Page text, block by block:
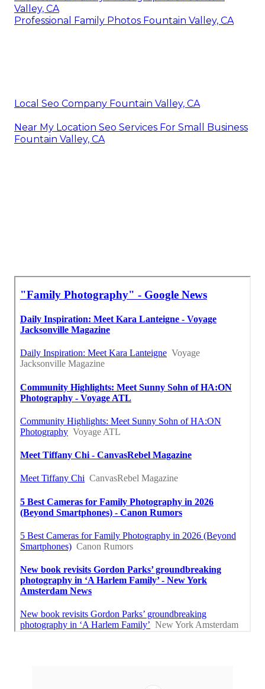
Valley, CA
Professional Family Photos Fountain Valley, CA
Local Seo Company Fountain Valley, CA
Near My Location Seo Services For Small Business
Fountain Valley, CA